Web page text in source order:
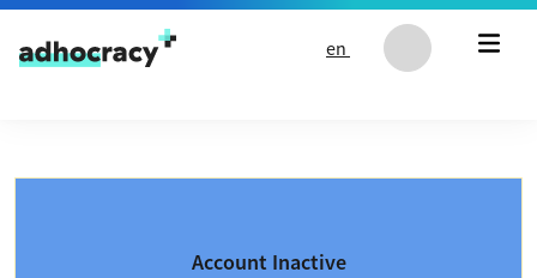
Skip to content
en
Account Inactive